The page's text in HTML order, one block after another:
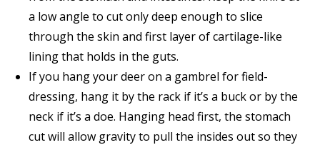
a low angle to cut only deep enough to slice
through the skin and first layer of cartilage-like
lining that holds in the guts.
If you hang your deer on a gambrel for field-
dressing, hang it by the rack if it’s a buck or by the
neck if it’s a doe. Hanging head first, the stomach
cut will allow gravity to pull the insides out so they